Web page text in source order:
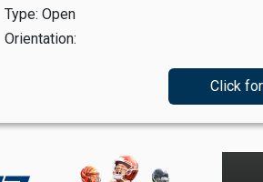
Type: Open
Orientation:
Click